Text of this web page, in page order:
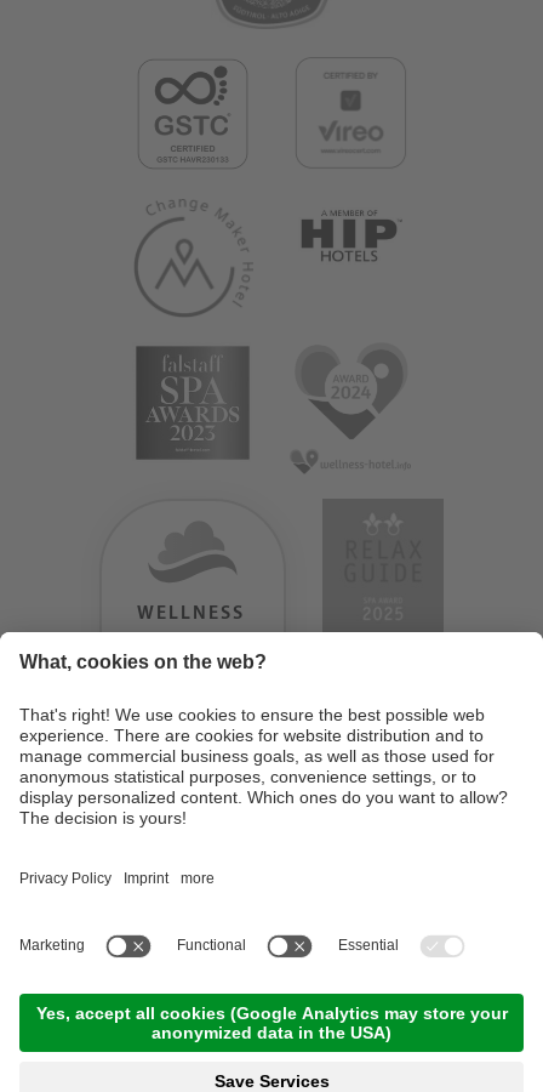
WELLNESS
9.18 / 10
©2026Design Hotel Tyrol. UID IT01350720213
. CIN: IT021062A1BGQJ2W4U
. Privacy policy.Cookie settings.
En De It